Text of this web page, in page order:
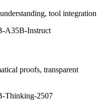
tool integration
A35B-Instruct
proofs, transparent
Thinking-2507